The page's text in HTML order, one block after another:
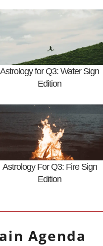
Astrology for Q3: Water Sign
Edition
Astrology For Q3: Fire Sign
Edition
Agenda